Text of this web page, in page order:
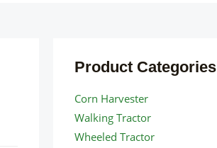
Product Categories
Corn Harvester
Walking Tractor
Wheeled Tractor